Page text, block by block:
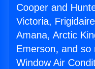
Cooper and
Victoria,
Amana, Arctic
Emerson, and so
Window Air